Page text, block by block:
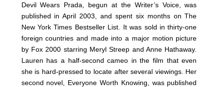
Devil Wears Prada, begun at the Writer’s Voice, was
published in April 2003, and spent six months on The
New York Times Bestseller List. It was sold in thirty-one
foreign countries and made into a major motion picture
by Fox 2000 starring Meryl Streep and Anne Hathaway.
Lauren has a half-second cameo in the film that even
she is hard-pressed to locate after several viewings. Her
second novel, Everyone Worth Knowing, was published